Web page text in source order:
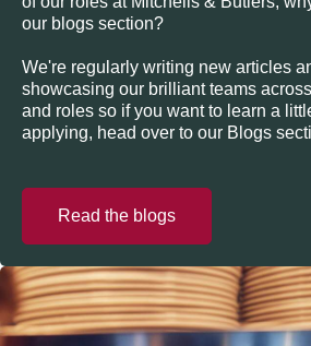
our blogs section?
We're regularly writing new articles
showcasing our brilliant teams
and roles so if you want to learn a
applying, head over to our Blogs
Read the blogs